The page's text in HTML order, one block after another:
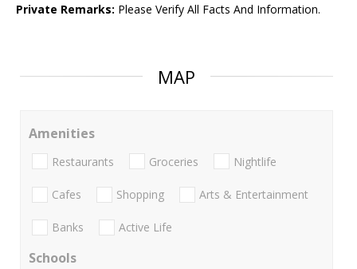
Private Remarks: Please Verify All Facts And Information.
MAP
Amenities
Restaurants Groceries Nightlife
Cafes Shopping Arts & Entertainment
Banks Active Life
Schools